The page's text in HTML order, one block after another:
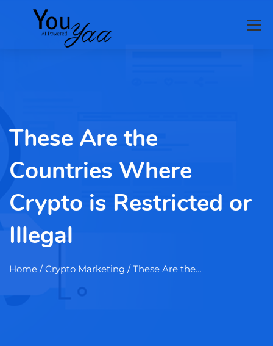
These Are the
Countries Where
Crypto is Restricted or
Illegal
Home / Crypto Marketing / These Are the…